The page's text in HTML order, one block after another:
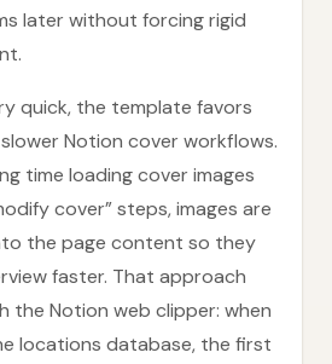
later without forcing rigid
quick, the template favors
Notion cover workflows.
time loading cover images
cover” steps, images are
the page content so they
faster. That approach
the Notion web clipper: when
locations database, the first